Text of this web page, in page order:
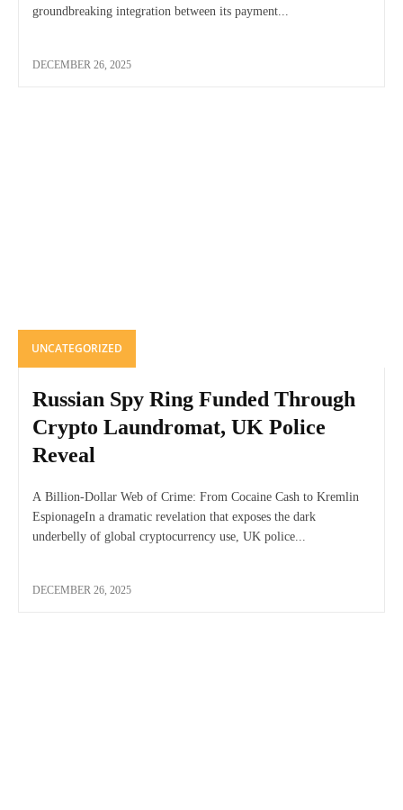
groundbreaking integration between its payment...
DECEMBER 26, 2025
UNCATEGORIZED
Russian Spy Ring Funded Through
Crypto Laundromat, UK Police
Reveal
A Billion-Dollar Web of Crime: From Cocaine Cash to Kremlin
EspionageIn a dramatic revelation that exposes the dark
underbelly of global cryptocurrency use, UK police...
DECEMBER 26, 2025